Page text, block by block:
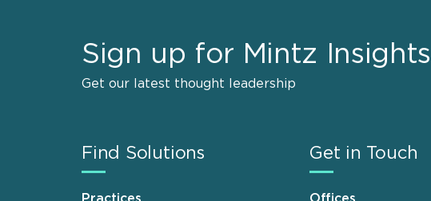
Sign up for Mintz Insights
Get our latest thought leadership
Find Solutions Get in Touch